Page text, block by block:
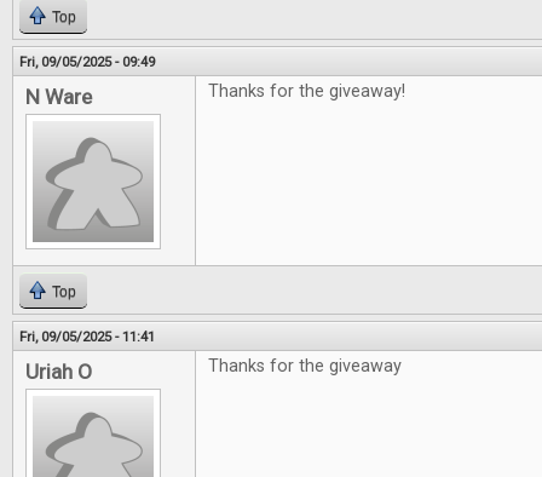
Top
Fri, 09/05/2025 - 09:49
N Ware Thanks for the giveaway!
Top
Fri, 09/05/2025 - 11:41
Uriah O Thanks for the giveaway